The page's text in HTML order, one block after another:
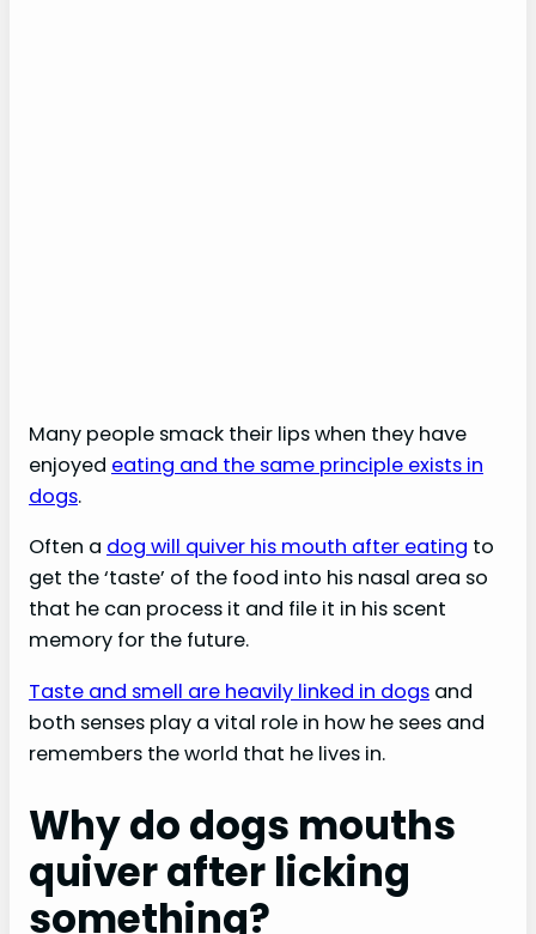
Many people smack their lips when they have
enjoyed eating and the same principle exists in
dogs.
Often a dog will quiver his mouth after eating to
get the ‘taste’ of the food into his nasal area so
that he can process it and file it in his scent
memory for the future.
Taste and smell are heavily linked in dogs and
both senses play a vital role in how he sees and
remembers the world that he lives in.
Why do dogs mouths
quiver after licking
something?